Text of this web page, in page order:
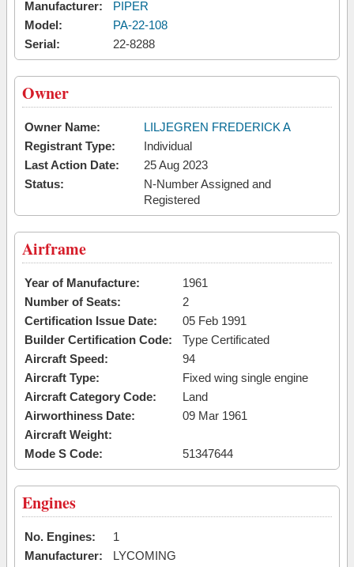
Manufacturer:
PIPER
Model:
PA-22-108
Serial:
22-8288
Owner
Owner Name:
LILJEGREN FREDERICK A
Registrant Type:
Individual
Last Action Date:
25 Aug 2023
Status:
N-Number Assigned and
Registered
Airframe
Year of Manufacture:
1961
Number of Seats:
2
Certification Issue Date:
05 Feb 1991
Builder Certification Code:
Type Certificated
Aircraft Speed:
94
Aircraft Type:
Fixed wing single engine
Aircraft Category Code:
Land
Airworthiness Date:
09 Mar 1961
Aircraft Weight:
Mode S Code:
51347644
Engines
No. Engines:
1
Manufacturer:
LYCOMING